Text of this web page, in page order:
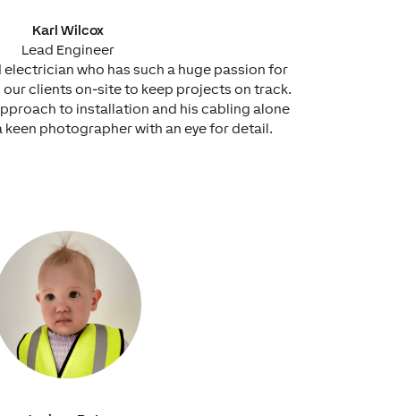
Karl Wilcox
Lead Engineer
who has such a huge passion for
clients on-site to keep projects on track.
to installation and his cabling alone
keen photographer with an eye for detail.